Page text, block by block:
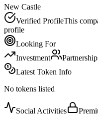
New Castle
Verified ProfileThis
profile
Looking For
Investment
Latest Token Info
No tokens listed
Social Activities